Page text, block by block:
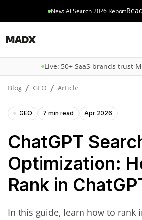
New: AI Search 2026 Report
Live: 50+ SaaS brands trust
Blog / GEO / Article
GEO 7 min read Apr 2026
ChatGPT
Optimization:
Rank in
In this guide, learn how to rank